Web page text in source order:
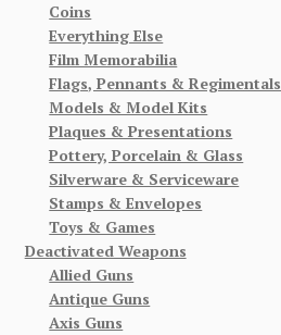
Coins
Everything Else
Film Memorabilia
Flags, Pennants & Regimentals
Models & Model Kits
Plaques & Presentations
Pottery, Porcelain & Glass
Silverware & Serviceware
Stamps & Envelopes
Toys & Games
Deactivated Weapons
Allied Guns
Antique Guns
Axis Guns